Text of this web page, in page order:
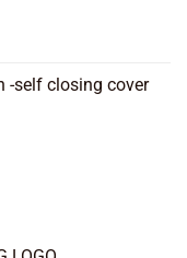
-self closing cover